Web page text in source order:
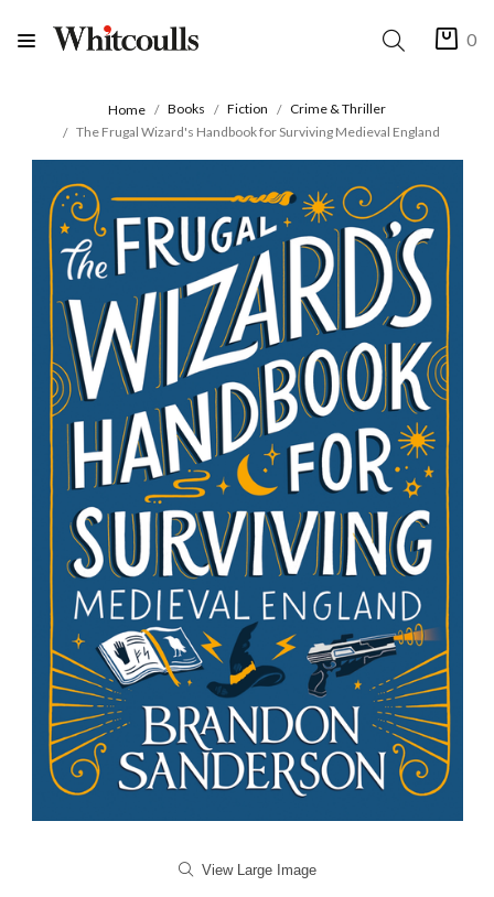
0
Home Books Fiction
Crime & Thriller
The Frugal Wizard's Handbook for Surviving Medieval England
View Large Image